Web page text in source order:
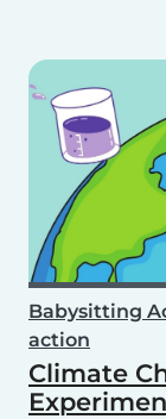
Babysitting
action
Climate